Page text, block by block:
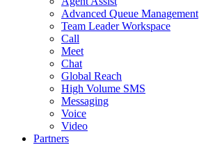
Advanced Queue Management
Team Leader Workspace
Call
Meet
Chat
Global Reach
High Volume SMS
Messaging
Voice
Video
Partners